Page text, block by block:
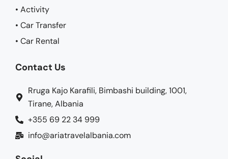
• Activity
• Car Transfer
• Car Rental
Contact Us
Rruga Kajo Karafili, Bimbashi building, 1001,
Tirane, Albania
+355 69 22 34 999
info@ariatravelalbania.com